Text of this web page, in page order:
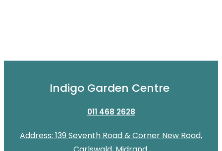
Indigo Garden Centre
011 468 2628
Address: 139 Seventh Road & Corner New Road,